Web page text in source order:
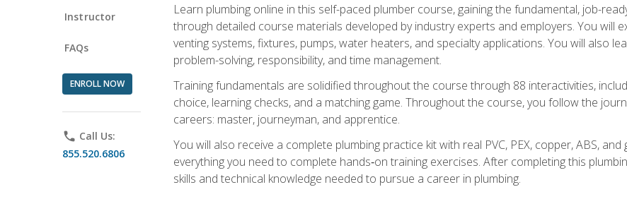
Instructor
FAQs
ENROLL NOW
phone Call Us:
855.520.6806
Learn plumbing online in this self-paced plumber course, gaining the fundamental, job-
through detailed course materials developed by industry experts and employers. You will
venting systems, fixtures, pumps, water heaters, and specialty applications. You will also
problem-solving, responsibility, and time management.
Training fundamentals are solidified throughout the course through 88 interactivities,
choice, learning checks, and a matching game. Throughout the course, you follow the
careers: master, journeyman, and apprentice.
You will also receive a complete plumbing practice kit with real PVC, PEX, copper, ABS,
everything you need to complete hands‑on training exercises. After completing this
skills and technical knowledge needed to pursue a career in plumbing.